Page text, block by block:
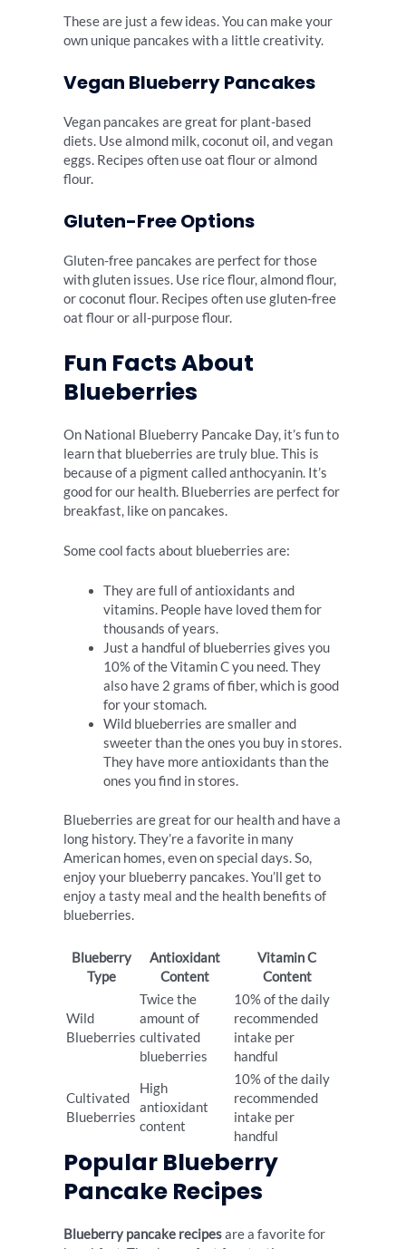
These are just a few ideas. You can make your
own unique pancakes with a little creativity.
Vegan Blueberry Pancakes
Vegan pancakes are great for plant-based
diets. Use almond milk, coconut oil, and vegan
eggs. Recipes often use oat flour or almond
flour.
Gluten-Free Options
Gluten-free pancakes are perfect for those
with gluten issues. Use rice flour, almond flour,
or coconut flour. Recipes often use gluten-free
oat flour or all-purpose flour.
Fun Facts About
Blueberries
On National Blueberry Pancake Day, it’s fun to
learn that blueberries are truly blue. This is
because of a pigment called anthocyanin. It’s
good for our health. Blueberries are perfect for
breakfast, like on pancakes.
Some cool facts about blueberries are:
They are full of antioxidants and
vitamins. People have loved them for
thousands of years.
Just a handful of blueberries gives you
10% of the Vitamin C you need. They
also have 2 grams of fiber, which is good
for your stomach.
Wild blueberries are smaller and
sweeter than the ones you buy in stores.
They have more antioxidants than the
ones you find in stores.
Blueberries are great for our health and have a
long history. They’re a favorite in many
American homes, even on special days. So,
enjoy your blueberry pancakes. You’ll get to
enjoy a tasty meal and the health benefits of
blueberries.
Blueberry
Type
Antioxidant
Content
Vitamin C
Content
Wild
Blueberries
Twice the
amount of
cultivated
blueberries
10% of the daily
recommended
intake per
handful
Cultivated
Blueberries
High
antioxidant
content
10% of the daily
recommended
intake per
handful
Popular Blueberry
Pancake Recipes
Blueberry pancake recipesare a favorite for